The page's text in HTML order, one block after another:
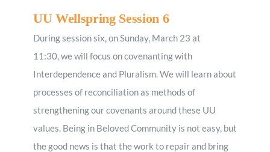
UU Wellspring Session 6
During session six, on Sunday, March 23 at
11:30, we will focus on covenanting with
Interdependence and Pluralism. We will learn about
processes of reconciliation as methods of
strengthening our covenants around these UU
values. Being in Beloved Community is not easy, but
the good news is that the work to repair and bring